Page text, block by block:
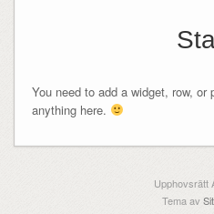
You need to add a widget, row, or
anything here.
Upphovsrätt
Tema av